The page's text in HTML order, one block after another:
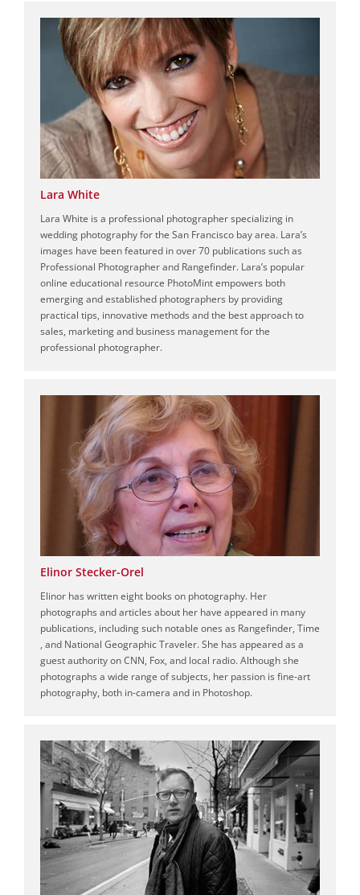
Lara White
Lara White is a professional photographer specializing in
wedding photography for the San Francisco bay area. Lara’s
images have been featured in over 70 publications such as
Professional Photographer and Rangefinder. Lara’s popular
online educational resource PhotoMint empowers both
emerging and established photographers by providing
practical tips, innovative methods and the best approach to
sales, marketing and business management for the
professional photographer.
Elinor Stecker-Orel
Elinor has written eight books on photography. Her
photographs and articles about her have appeared in many
publications, including such notable ones as Rangefinder, Time
, and National Geographic Traveler. She has appeared as a
guest authority on CNN, Fox, and local radio. Although she
photographs a wide range of subjects, her passion is fine-art
photography, both in-camera and in Photoshop.